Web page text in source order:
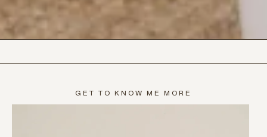
GET TO KNOW ME MORE